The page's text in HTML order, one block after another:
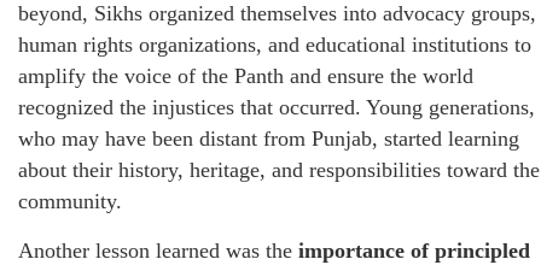
beyond, Sikhs organized themselves into advocacy groups,
human rights organizations, and educational institutions to
amplify the voice of the Panth and ensure the world
recognized the injustices that occurred. Young generations,
who may have been distant from Punjab, started learning
about their history, heritage, and responsibilities toward the
community.
Another lesson learned was the importance of principled